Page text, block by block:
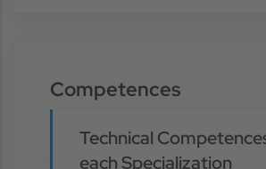
Competences
Technical
each Specialization